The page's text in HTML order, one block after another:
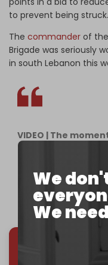
We
We
to prevent being struck.
The commander of the
Brigade was seriously
in south Lebanon this
VIDEO | The
and massacred
pic.twitter.com/
— The Cradle
We've hit one